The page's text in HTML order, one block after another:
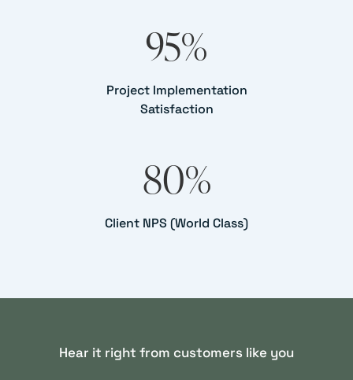
95%
Project Implementation
Satisfaction
80%
Client NPS (World Class)
Hear it right from customers like you